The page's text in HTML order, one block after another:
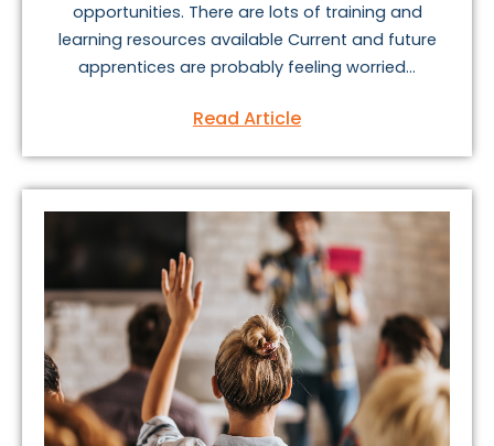
opportunities. There are lots of training and
learning resources available Current and future
apprentices are probably feeling worried...
Read Article